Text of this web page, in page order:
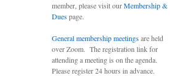
member, please visit ourMembership &
Duespage.
General membership meetingsare held
over Zoom. The registration link for
attending a meeting is on the agenda.
Please register 24 hours in advance.